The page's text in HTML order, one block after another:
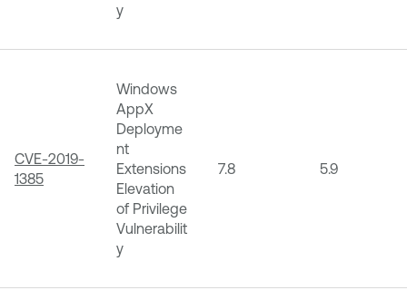
y
CVE-2019-
1385
Windows
AppX
Deployme
nt
Extensions
Elevation
of Privilege
Vulnerabilit
y
7.8 5.9